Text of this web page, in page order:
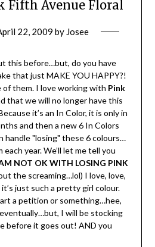
Fifth Avenue Floral
22, 2009 by Josee
this before…but, do you have
that just MAKE YOU HAPPY?!
of them. I love working with Pink
that we will no longer have this
it’s an In Color, it is only in
and then a new 6 In Colors
handle "losing" these 6 colours…
year. We’ll let me tell you
NOT OK WITH LOSING PINK
the screaming…lol) I love, love,
just such a pretty girl colour.
a petition or something…hee,
I will be stocking
before it goes out! AND you